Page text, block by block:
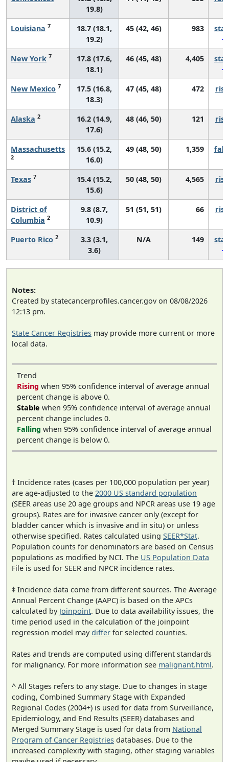
19.8)
Louisiana 7
18.7 (18.1,
19.2)
45 (42, 46) 983
New York 7
17.8 (17.6,
18.1)
46 (45, 48) 4,405
New Mexico 7
17.5 (16.8,
18.3)
47 (45, 48) 472
Alaska 2
16.2 (14.9,
17.6)
48 (46, 50) 121
Massachusetts
2
15.6 (15.2,
16.0)
49 (48, 50) 1,359
Texas 7
15.4 (15.2,
15.6)
50 (48, 50) 4,565
District of
Columbia 2
9.8 (8.7,
10.9)
51 (51, 51) 66
Puerto Rico 2
3.3 (3.1,
3.6)
N/A 149
Notes:
Created by statecancerprofiles.cancer.gov on 08/08/2026
12:13 pm.
State Cancer Registries may provide more current or more
local data.
Trend
Rising when 95% confidence interval of average annual
percent change is above 0.
Stable when 95% confidence interval of average annual
percent change includes 0.
Falling when 95% confidence interval of average annual
percent change is below 0.
† Incidence rates (cases per 100,000 population per year)
are age-adjusted to the 2000 US standard population
(SEER areas use 20 age groups and NPCR areas use 19 age
groups). Rates are for invasive cancer only (except for
bladder cancer which is invasive and in situ) or unless
otherwise specified. Rates calculated using SEER*Stat.
Population counts for denominators are based on Census
populations as modified by NCI. The US Population Data
File is used for SEER and NPCR incidence rates.
‡ Incidence data come from different sources. The Average
Annual Percent Change (AAPC) is based on the APCs
calculated by Joinpoint. Due to data availability issues, the
time period used in the calculation of the joinpoint
regression model maydiffer for selected counties.
Rates and trends are computed using different standards
for malignancy. For more information see malignant.html.
^ All Stages refers to any stage. Due to changes in stage
coding, Combined Summary Stage with Expanded
Regional Codes (2004+) is used for data from Surveillance,
Epidemiology, and End Results (SEER) databases and
Merged Summary Stage is used for data from National
Program of Cancer Registries databases. Due to the
increased complexity with staging, other staging variables